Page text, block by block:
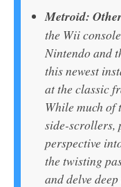
Metroid:
the Wii
Nintendo and
this newest
at the classic
While much of
side-scrollers,
perspective
the twisting
and delve